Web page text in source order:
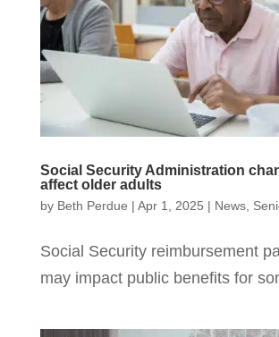
Social Security Administration
affect older adults
by Beth Perdue | Apr 1, 2025 | News,
Social Security reimbursement
may impact public benefits for